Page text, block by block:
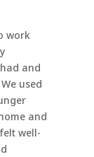
work
and
used
and
well-